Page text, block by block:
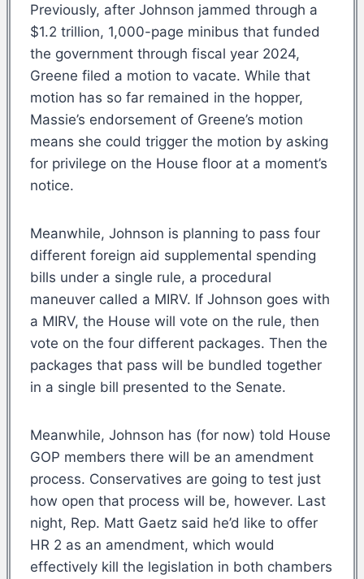
Previously, after Johnson jammed through a
$1.2 trillion, 1,000-page minibus that funded
the government through fiscal year 2024,
Greene filed a motion to vacate. While that
motion has so far remained in the hopper,
Massie’s endorsement of Greene’s motion
means she could trigger the motion by asking
for privilege on the House floor at a moment’s
notice.
Meanwhile, Johnson is planning to pass four
different foreign aid supplemental spending
bills under a single rule, a procedural
maneuver called a MIRV. If Johnson goes with
a MIRV, the House will vote on the rule, then
vote on the four different packages. Then the
packages that pass will be bundled together
in a single bill presented to the Senate.
Meanwhile, Johnson has (for now) told House
GOP members there will be an amendment
process. Conservatives are going to test just
how open that process will be, however. Last
night, Rep. Matt Gaetz said he’d like to offer
HR 2 as an amendment, which would
effectively kill the legislation in both chambers